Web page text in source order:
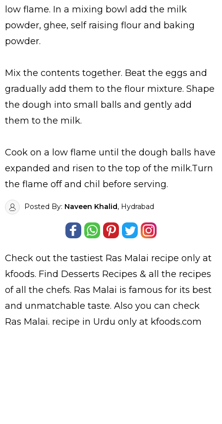
low flame. In a mixing bowl add the milk
powder, ghee, self raising flour and baking
powder.
Mix the contents together. Beat the eggs and
gradually add them to the flour mixture. Shape
the dough into small balls and gently add
them to the milk.
Cook on a low flame until the dough balls have
expanded and risen to the top of the milk.Turn
the flame off and chil before serving.
Posted By: Naveen Khalid, Hydrabad
Check out the tastiest Ras Malai recipe only at
kfoods. Find Desserts Recipes & all the recipes
of all the chefs. Ras Malai is famous for its best
and unmatchable taste. Also you can check
Ras Malai. recipe in Urdu only at kfoods.com